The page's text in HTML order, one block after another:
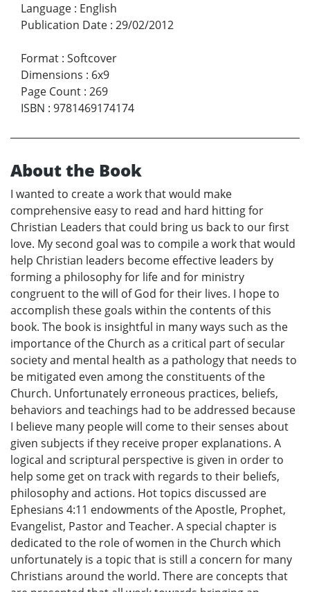
Language : English
Publication Date : 29/02/2012
Format : Softcover
Dimensions : 6x9
Page Count : 269
ISBN : 9781469174174
About the Book
I wanted to create a work that would make
comprehensive easy to read and hard hitting for
Christian Leaders that could bring us back to our first
love. My second goal was to compile a work that would
help Christian leaders become effective leaders by
forming a philosophy for life and for ministry
congruent to the will of God for their lives. I hope to
accomplish these goals within the contents of this
book. The book is insightful in many ways such as the
importance of the Church as a critical part of secular
society and mental health as a pathology that needs to
be mitigated even among the constituents of the
Church. Unfortunately erroneous practices, beliefs,
behaviors and teachings had to be addressed because
I believe many people will come to their senses about
given subjects if they receive proper explanations. A
logical and scriptural perspective is given in order to
help some get on track with regards to their beliefs,
philosophy and actions. Hot topics discussed are
Ephesians 4:11 endowments of the Apostle, Prophet,
Evangelist, Pastor and Teacher. A special chapter is
dedicated to the role of women in the Church which
unfortunately is a topic that is still a concern for many
Christians around the world. There are concepts that